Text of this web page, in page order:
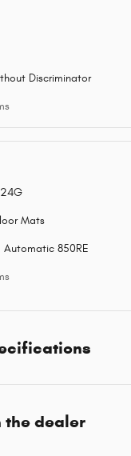
Discriminator
Mats
Automatic 850RE
the dealer